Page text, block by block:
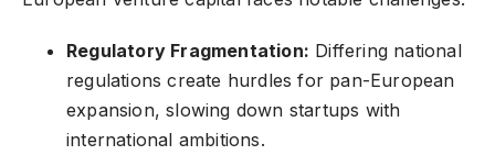
Regulatory Fragmentation: Differing national
regulations create hurdles for pan-European
expansion, slowing down startups with
international ambitions.